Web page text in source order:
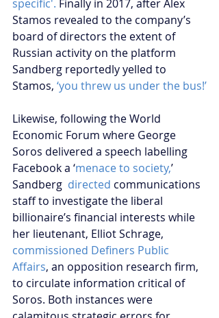
specific'. Finally in 2017, after Alex
Stamos revealed to the company’s
board of directors the extent of
Russian activity on the platform
Sandberg reportedly yelled to
Stamos, ‘you threw us under the bus!’
Likewise, following the World
Economic Forum where George
Soros delivered a speech labelling
Facebook a ‘menace to society,’
Sandberg directed communications
staff to investigate the liberal
billionaire’s financial interests while
her lieutenant, Elliot Schrage,
commissioned Definers Public
Affairs, an opposition research firm,
to circulate information critical of
Soros. Both instances were